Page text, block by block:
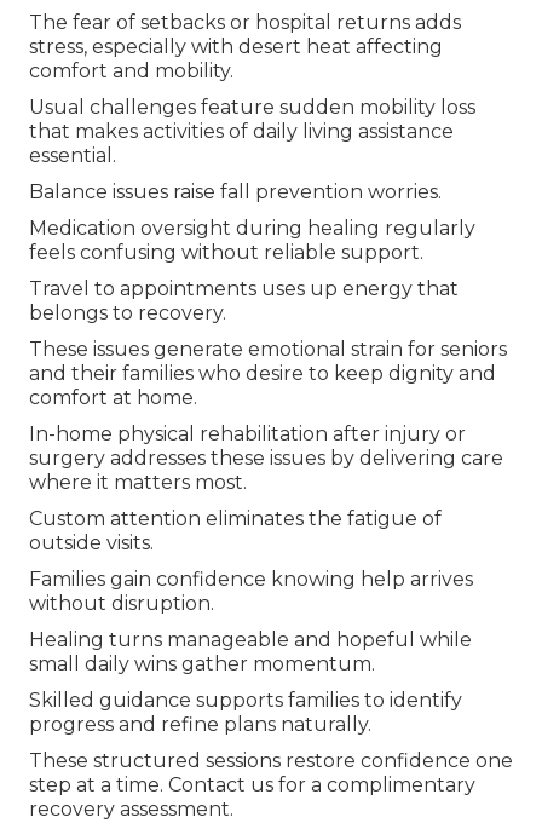
The fear of setbacks or hospital returns adds
stress, especially with desert heat affecting
comfort and mobility.
Usual challenges feature sudden mobility loss
that makes activities of daily living assistance
essential.
Balance issues raise fall prevention worries.
Medication oversight during healing regularly
feels confusing without reliable support.
Travel to appointments uses up energy that
belongs to recovery.
These issues generate emotional strain for seniors
and their families who desire to keep dignity and
comfort at home.
In-home physical rehabilitation after injury or
surgery addresses these issues by delivering care
where it matters most.
Custom attention eliminates the fatigue of
outside visits.
Families gain confidence knowing help arrives
without disruption.
Healing turns manageable and hopeful while
small daily wins gather momentum.
Skilled guidance supports families to identify
progress and refine plans naturally.
These structured sessions restore confidence one
step at a time. Contact us for a complimentary
recovery assessment.